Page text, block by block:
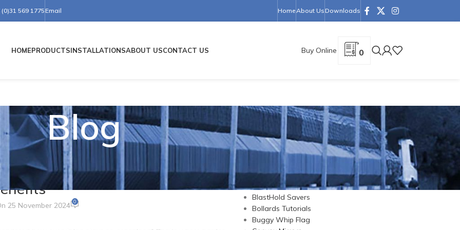
569 1775Email HomeAbout UsDownloads
HOMEPRODUCTSINSTALLATIONSABOUT USCONTACT US Buy Online 0
Blog
CONES
Need to Know About Their Uses
25 November 2024 0
CATEGORIES
Barrier Cones
Barriers
BlastHold Savers
Bollards Tutorials
Buggy Whip Flag